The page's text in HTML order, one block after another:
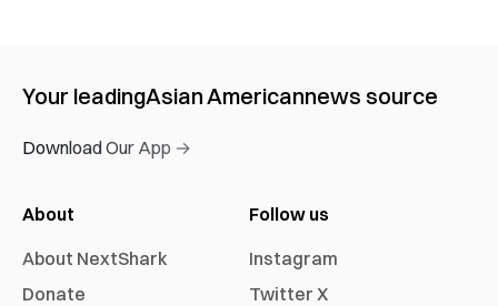
Your leadingAsian Americannews source
Download Our App →
About
About NextShark
Donate
Follow us
Instagram
Twitter X